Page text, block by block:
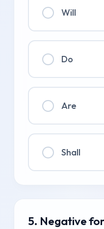
Will
Do
Are
Shall
5. Negative